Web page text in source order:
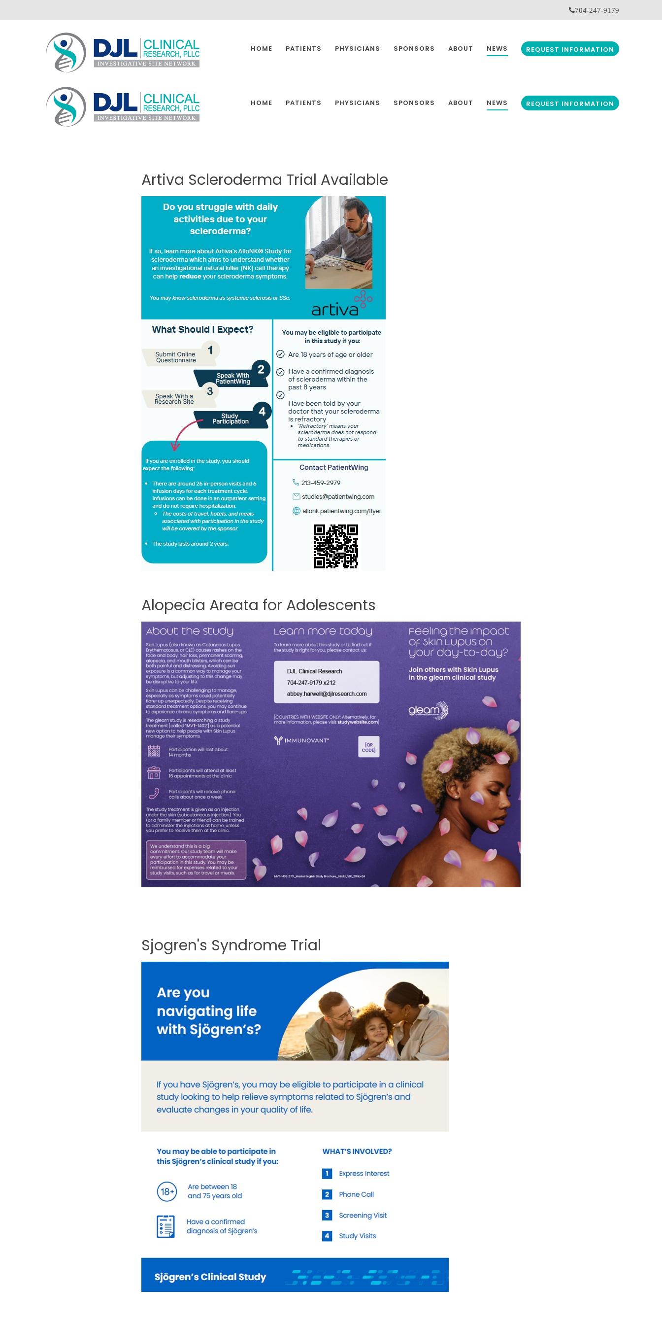
704-247-9179
HOME PATIENTS PHYSICIANS SPONSORS ABOUT NEWS REQUEST INFORMATION
HOME PATIENTS PHYSICIANS SPONSORS ABOUT NEWS REQUEST INFORMATION
Artiva Scleroderma Trial Available
Alopecia Areata for Adolescents
Sjogren's Syndrome Trial